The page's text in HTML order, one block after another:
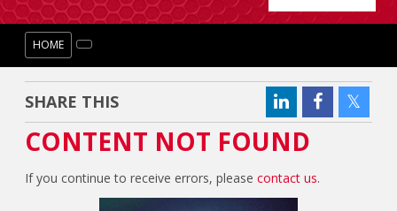
HOME
SHARE THIS
CONTENT NOT FOUND
If you continue to receive errors, pleasecontact us.